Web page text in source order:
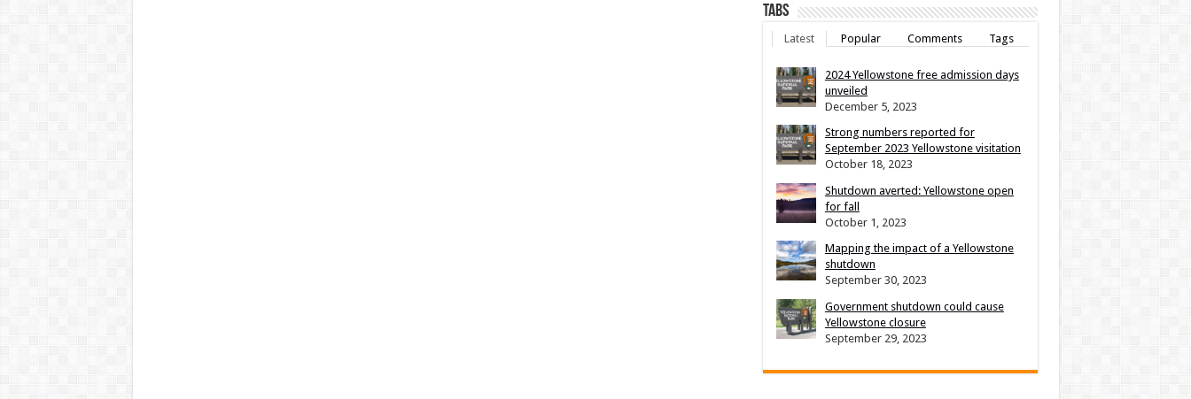
Tabs
Latest Popular Comments Tags
2024 Yellowstone free admission days
unveiled
December 5, 2023
Strong numbers reported for
September 2023 Yellowstone visitation
October 18, 2023
Shutdown averted: Yellowstone open
for fall
October 1, 2023
Mapping the impact of a Yellowstone
shutdown
September 30, 2023
Government shutdown could cause
Yellowstone closure
September 29, 2023